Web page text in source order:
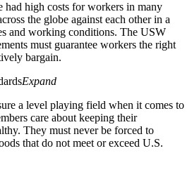
had high costs for workers in many
the globe against each other in a
and working conditions. The USW
must guarantee workers the right
bargain.
Expand
a level playing field when it comes to
care about keeping their
They must never be forced to
that do not meet or exceed U.S.